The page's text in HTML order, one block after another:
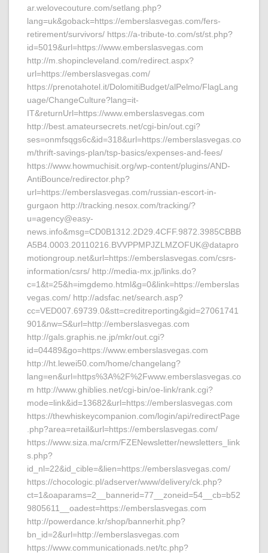
ar.welovecouture.com/setlang.php?
lang=uk&goback=https://emberslasvegas.com/fers-
retirement/survivors/ https://a-tribute-to.com/st/st.php?
id=5019&url=https://www.emberslasvegas.com
http://m.shopincleveland.com/redirect.aspx?
url=https://emberslasvegas.com/
https://prenotahotel.it/DolomitiBudget/alPelmo/FlagLang
uage/ChangeCulture?lang=it-
IT&returnUrl=https://www.emberslasvegas.com
http://best.amateursecrets.net/cgi-bin/out.cgi?
ses=onmfsqgs6c&id=318&url=https://emberslasvegas.co
m/thrift-savings-plan/tsp-basics/expenses-and-fees/
https://www.howmuchisit.org/wp-content/plugins/AND-
AntiBounce/redirector.php?
url=https://emberslasvegas.com/russian-escort-in-
gurgaon http://tracking.nesox.com/tracking/?
u=agency@easy-
news.info&msg=CD0B1312.2D29.4CFF.9872.3985CBBB
A5B4.0003.20110216.BVVPPMPJZLMZOFUK@datapro
motiongroup.net&url=https://emberslasvegas.com/csrs-
information/csrs/ http://media-mx.jp/links.do?
c=1&t=25&h=imgdemo.html&g=0&link=https://emberslas
vegas.com/ http://adsfac.net/search.asp?
cc=VED007.69739.0&stt=creditreporting&gid=27061741
901&nw=S&url=http://emberslasvegas.com
http://gals.graphis.ne.jp/mkr/out.cgi?
id=04489&go=https://www.emberslasvegas.com
http://ht.lewei50.com/home/changelang?
lang=en&url=https%3A%2F%2Fwww.emberslasvegas.co
m http://www.ghiblies.net/cgi-bin/oe-link/rank.cgi?
mode=link&id=13682&url=https://emberslasvegas.com
https://thewhiskeycompanion.com/login/api/redirectPage
.php?area=retail&url=https://emberslasvegas.com/
https://www.siza.ma/crm/FZENewsletter/newsletters_link
s.php?
id_nl=22&id_cible=&lien=https://emberslasvegas.com/
https://chocologic.pl/adserver/www/delivery/ck.php?
ct=1&oaparams=2__bannerid=77__zoneid=54__cb=b52
9805611__oadest=https://emberslasvegas.com
http://powerdance.kr/shop/bannerhit.php?
bn_id=2&url=http://emberslasvegas.com
https://www.communicationads.net/tc.php?